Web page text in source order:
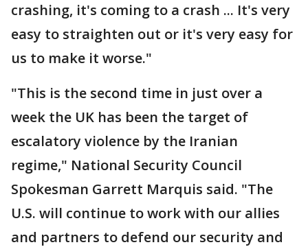
crashing, it's coming to a crash ... It's very
easy to straighten out or it's very easy for
us to make it worse."
"This is the second time in just over a
week the UK has been the target of
escalatory violence by the Iranian
regime," National Security Council
Spokesman Garrett Marquis said. "The
U.S. will continue to work with our allies
and partners to defend our security and